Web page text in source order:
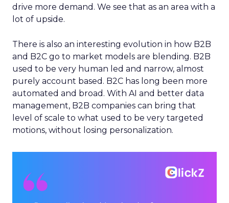
drive more demand. We see that as an area with a
lot of upside.
There is also an interesting evolution in how B2B
and B2C go to market models are blending. B2B
used to be very human led and narrow, almost
purely account based. B2C has long been more
automated and broad. With AI and better data
management, B2B companies can bring that
level of scale to what used to be very targeted
motions, without losing personalization.